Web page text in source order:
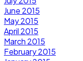
June 2015
May 2015
April 2015
March 2015
February 2015